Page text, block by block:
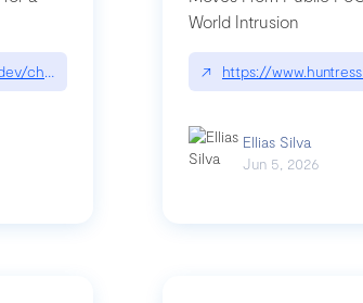
if-youre-a-button-you-have-one-job
chatgpt|performance.dev/chatgpt
World Intrusion
↗ https://
Ellias Silva
Jun 5, 2026